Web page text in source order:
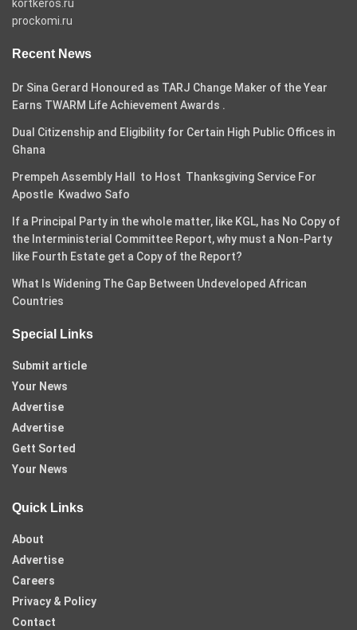
kortkeros.ru
prockomi.ru
Recent News
Dr Sina Gerard Honoured as TARJ Change Maker of the Year
Earns TWARM Life Achievement Awards .
Dual Citizenship and Eligibility for Certain High Public Offices in
Ghana
Prempeh Assembly Hall to Host Thanksgiving Service For
Apostle Kwadwo Safo
If a Principal Party in the whole matter, like KGL, has No Copy of
the Interministerial Committee Report, why must a Non-Party
like Fourth Estate get a Copy of the Report?
What Is Widening The Gap Between Undeveloped African
Countries
Special Links
Submit article
Your News
Advertise
Advertise
Gett Sorted
Your News
Quick Links
About
Advertise
Careers
Privacy & Policy
Contact